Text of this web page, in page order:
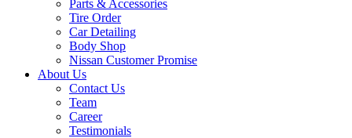
Parts & Accessories
Tire Order
Car Detailing
Body Shop
Nissan Customer Promise
About Us
Contact Us
Team
Career
Testimonials